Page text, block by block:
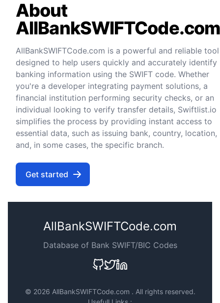
About
AllBankSWIFTCode.com
AllBankSWIFTCode.com is a powerful and reliable tool
designed to help users quickly and accurately identify
banking information using the SWIFT code. Whether
you're a developer integrating payment solutions, a
financial institution performing security checks, or an
individual looking to verify transfer details, Swiftlist.io
simplifies the process by providing instant access to
essential data, such as issuing bank, country, location,
and, in some cases, the specific branch.
Get started
AllBankSWIFTCode.com
Database of Bank SWIFT/BIC Codes
© 2026 AllBankSWIFTCode.com . All rights reserved.